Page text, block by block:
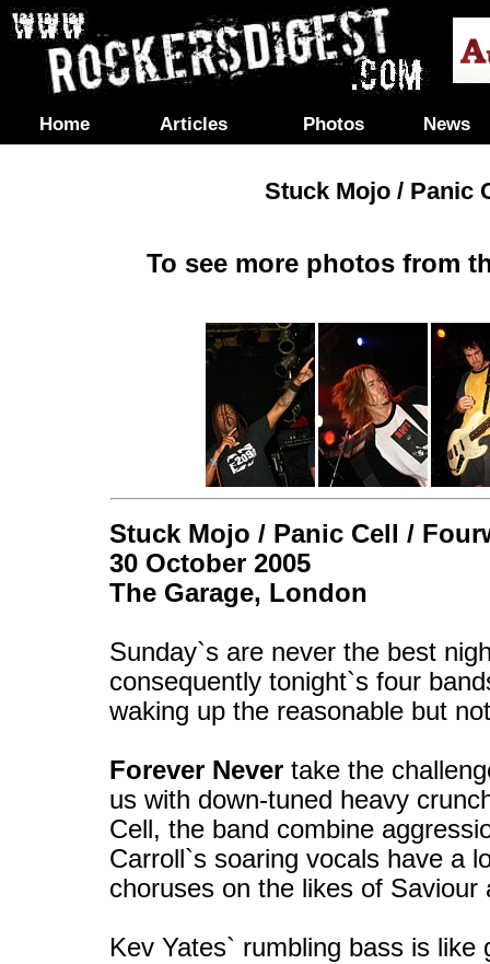
Home Articles Photos News
Stuck Mojo / Panic
To see more photos from
Stuck Mojo / Panic Cell /
30 October 2005
The Garage, London
Sunday`s are never the best
consequently tonight`s four
waking up the reasonable but
Forever Never take the
us with down-tuned heavy
Cell, the band combine
Carroll`s soaring vocals have a
choruses on the likes of
Kev Yates` rumbling bass is